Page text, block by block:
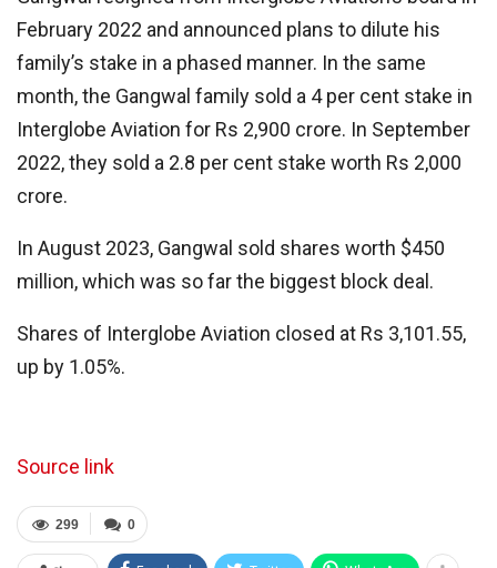
February 2022 and announced plans to dilute his
family’s stake in a phased manner. In the same
month, the Gangwal family sold a 4 per cent stake in
Interglobe Aviation for Rs 2,900 crore. In September
2022, they sold a 2.8 per cent stake worth Rs 2,000
crore.
In August 2023, Gangwal sold shares worth $450
million, which was so far the biggest block deal.
Shares of Interglobe Aviation closed at Rs 3,101.55,
up by 1.05%.
Source link
0
299